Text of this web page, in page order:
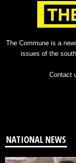
The Commune is a
issues of the
Contact
NATIONAL NEWS